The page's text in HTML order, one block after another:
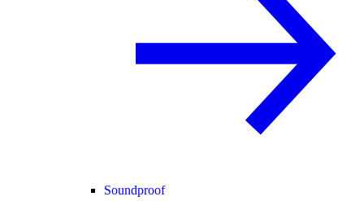
Soundproof